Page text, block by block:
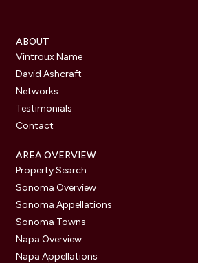
ABOUT
Vintroux Name
David Ashcraft
Networks
Testimonials
Contact
AREA OVERVIEW
Property Search
Sonoma Overview
Sonoma Appellations
Sonoma Towns
Napa Overview
Napa Appellations